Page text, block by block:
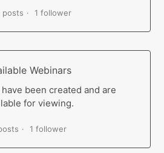
posts 1 follower
Webinars
been created and are
for viewing.
1 follower